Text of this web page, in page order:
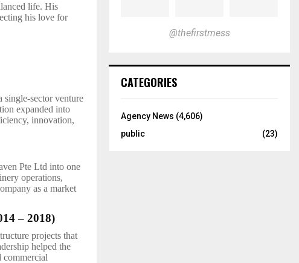
life. His
his love for
single-sector venture
expanded into
innovation,
Pte Ltd into one
operations,
as a market
– 2018)
projects that
helped the
commercial
@thefirstmess
CATEGORIES
Agency News (4,606)
public
(23)